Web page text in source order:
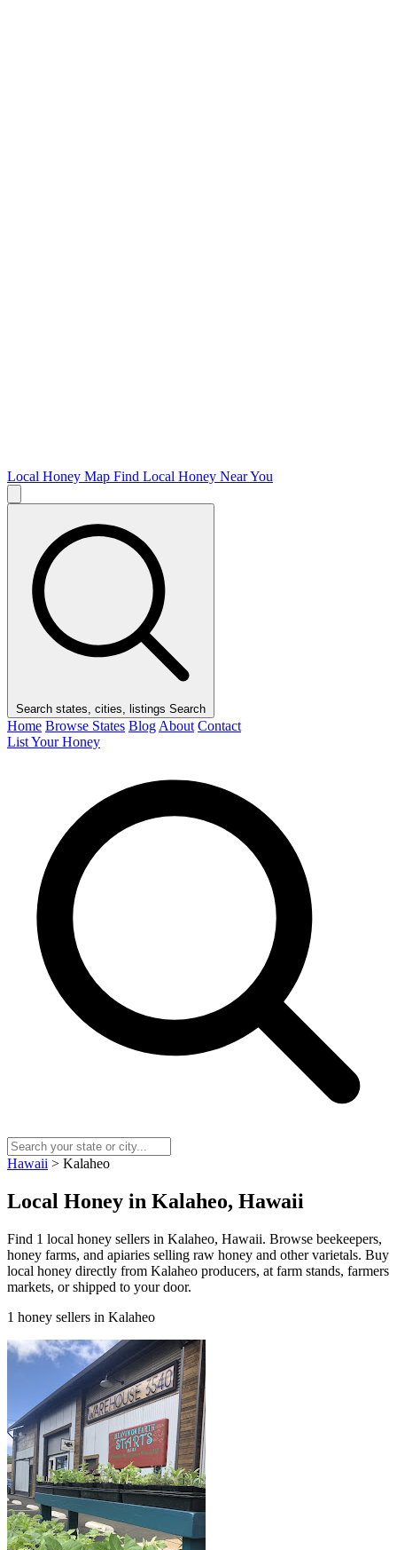
Local Honey Map Find Local Honey Near You
Search states, cities, listings Search
Home Browse States Blog About Contact
List Your Honey
Hawaii > Kalaheo
Local Honey in Kalaheo, Hawaii
Find 1 local honey sellers in Kalaheo, Hawaii. Browse beekeepers,
honey farms, and apiaries selling raw honey and other varietals. Buy
local honey directly from Kalaheo producers, at farm stands, farmers
markets, or shipped to your door.
1 honey sellers in Kalaheo